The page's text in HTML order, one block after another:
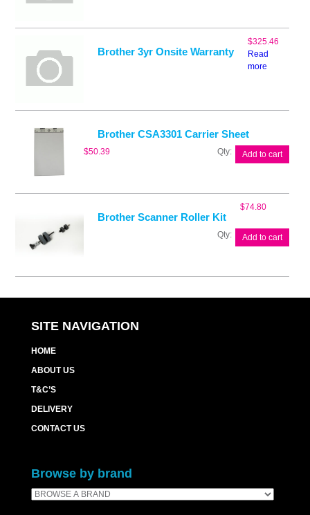
Brother 3yr Onsite Warranty
$325.46
Read
more
Brother CSA3301 Carrier Sheet
$50.39
Brother
CSA3301
quantity
Add to cart
Brother Scanner Roller Kit
$74.80
Brother
Scanner
Add to cart
SITE NAVIGATION
HOME
ABOUT US
T&C’S
DELIVERY
CONTACT US
Browse by brand